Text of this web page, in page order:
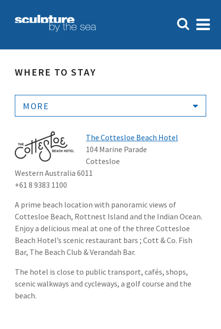
WHERE TO STAY
MORE
The Cottesloe Beach Hotel
104 Marine Parade
Cottesloe
Western Australia 6011
+61 8 9383 1100
A prime beach location with panoramic views of
Cottesloe Beach, Rottnest Island and the Indian Ocean.
Enjoy a delicious meal at one of the three Cottesloe
Beach Hotel’s scenic restaurant bars ; Cott & Co. Fish
Bar, The Beach Club & Verandah Bar.
The hotel is close to public transport, cafés, shops,
scenic walkways and cycleways, a golf course and the
beach.